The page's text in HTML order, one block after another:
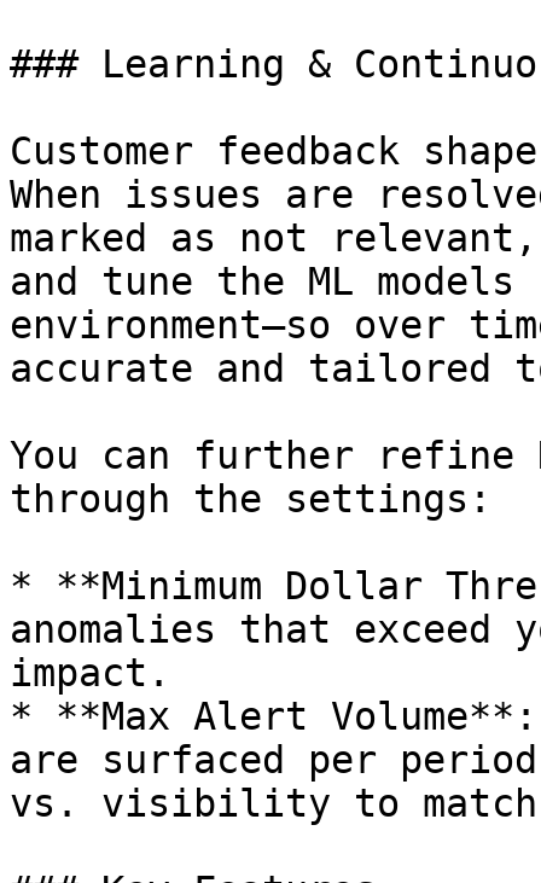
### Learning &
Customer feedback
When issues are
marked as not
and tune the ML
environment—so over
accurate and tailored
You can further refine
through the settings:
* **Minimum Dollar
anomalies that exceed
impact.
* **Max Alert Volume**:
are surfaced per
vs. visibility to match